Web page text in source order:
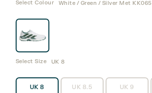
Select Colour White / Green / Silver Met
Select Size UK 8
UK 8 UK 8.5 UK 9